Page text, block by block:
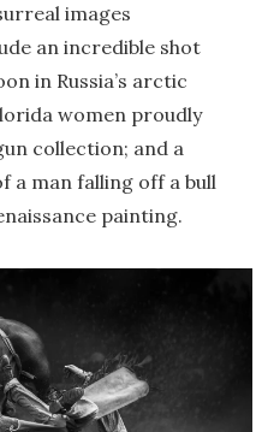
images
an incredible shot
in Russia’s arctic
women proudly
collection; and a
a man falling off a bull
painting.